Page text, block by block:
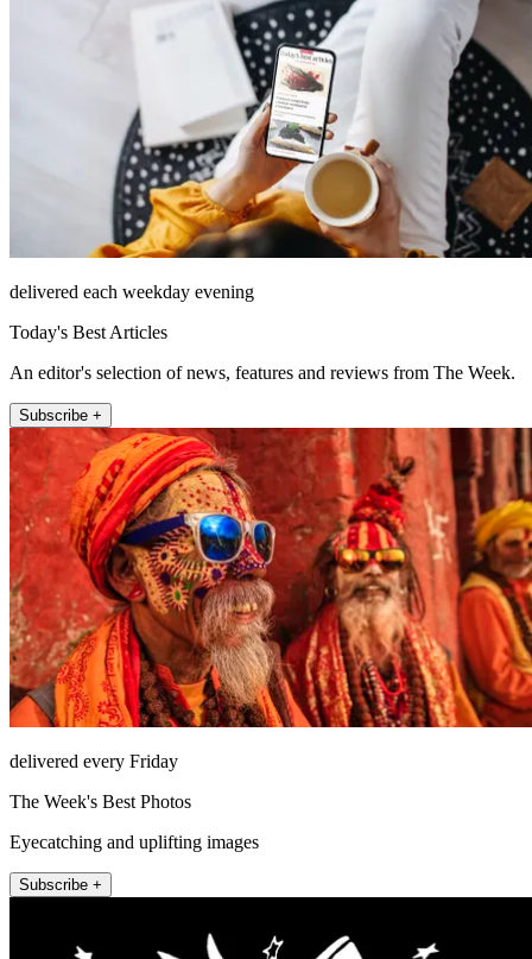
delivered each weekday evening
Today's Best Articles
An editor's selection of news, features and reviews from The Week.
Subscribe +
delivered every Friday
The Week's Best Photos
Eyecatching and uplifting images
Subscribe +